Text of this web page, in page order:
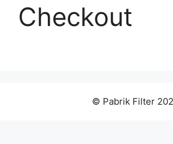
Checkout
© Pabrik Filter